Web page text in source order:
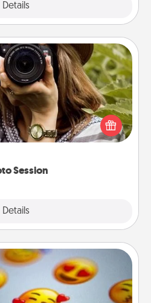
Details
Session
Details
Session
photos and love to share
with a local photographer
will be cherished for years to
Alarm